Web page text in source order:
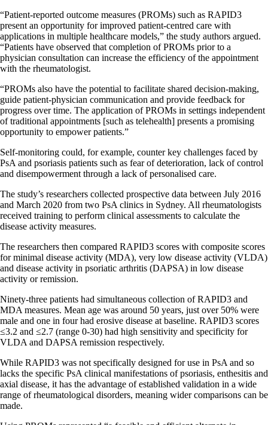
“Patient-reported outcome measures (PROMs) such as RAPID3
present an opportunity for improved patient-centred care with
applications in multiple healthcare models,” the study authors argued.
“Patients have observed that completion of PROMs prior to a
physician consultation can increase the efficiency of the appointment
with the rheumatologist.
“PROMs also have the potential to facilitate shared decision-making,
guide patient-physician communication and provide feedback for
progress over time. The application of PROMs in settings independent
of traditional appointments [such as telehealth] presents a promising
opportunity to empower patients.”
Self-monitoring could, for example, counter key challenges faced by
PsA and psoriasis patients such as fear of deterioration, lack of control
and disempowerment through a lack of personalised care.
The study’s researchers collected prospective data between July 2016
and March 2020 from two PsA clinics in Sydney. All rheumatologists
received training to perform clinical assessments to calculate the
disease activity measures.
The researchers then compared RAPID3 scores with composite scores
for minimal disease activity (MDA), very low disease activity (VLDA)
and disease activity in psoriatic arthritis (DAPSA) in low disease
activity or remission.
Ninety-three patients had simultaneous collection of RAPID3 and
MDA measures. Mean age was around 50 years, just over 50% were
male and one in four had erosive disease at baseline. RAPID3 scores
≤3.2 and ≤2.7 (range 0-30) had high sensitivity and specificity for
VLDA and DAPSA remission respectively.
While RAPID3 was not specifically designed for use in PsA and so
lacks the specific PsA clinical manifestations of psoriasis, enthesitis and
axial disease, it has the advantage of established validation in a wide
range of rheumatological disorders, meaning wider comparisons can be
made.